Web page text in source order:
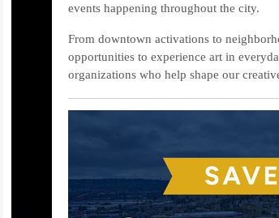
events happening throughout the city.
From downtown activations to
opportunities to experience art in
organizations who help shape our